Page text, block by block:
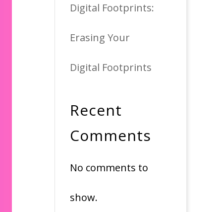
Digital Footprints:
Erasing Your
Digital Footprints
Recent
Comments
No comments to
show.